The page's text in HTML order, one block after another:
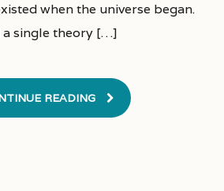
when the universe began.
a single theory […]
READING